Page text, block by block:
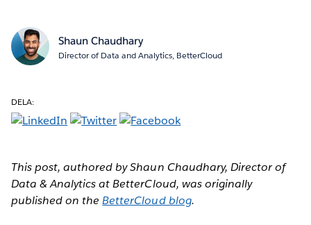
Shaun Chaudhary
Director of Data and Analytics, BetterCloud
DELA:
This post, authored by Shaun Chaudhary, Director of
Data & Analytics at BetterCloud, was originally
published on theBetterCloud blog.